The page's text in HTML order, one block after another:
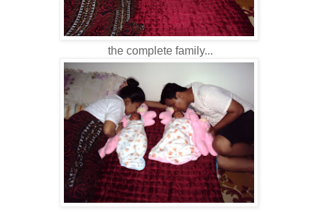
the complete family...